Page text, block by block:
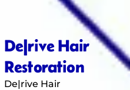
De|rive Hair
Restoration
De|rive Hair